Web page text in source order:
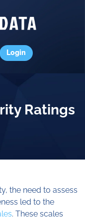
Login
Ratings
the need to assess
led to the
. These scales